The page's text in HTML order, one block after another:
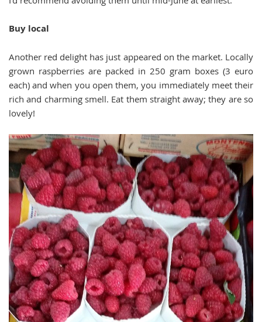
Buy local
Another red delight has just appeared on the market. Locally
grown raspberries are packed in 250 gram boxes (3 euro
each) and when you open them, you immediately meet their
rich and charming smell. Eat them straight away; they are so
lovely!